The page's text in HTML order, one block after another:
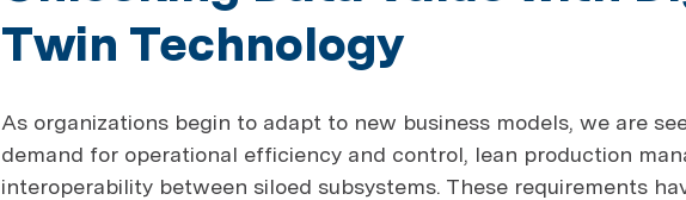
Twin Technology
As organizations begin to adapt to new business models, we are
demand for operational efficiency and control, lean production
interoperability between siloed subsystems. These requirements